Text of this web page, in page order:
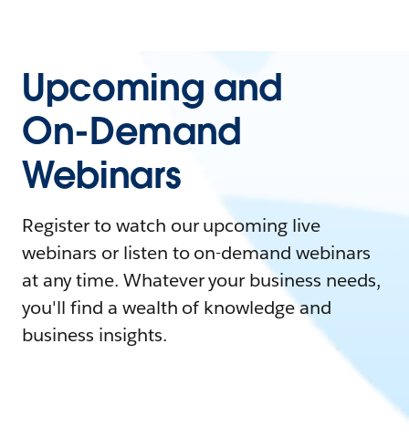
Upcoming and
On-Demand
Webinars
Register to watch our upcoming live
webinars or listen to on-demand webinars
at any time. Whatever your business needs,
you'll find a wealth of knowledge and
business insights.